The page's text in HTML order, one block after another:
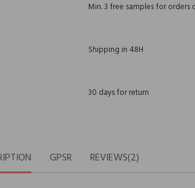
Min. 3 free samples for orders
Shipping in 48H
30 days for return
GPSR REVIEWS(2)